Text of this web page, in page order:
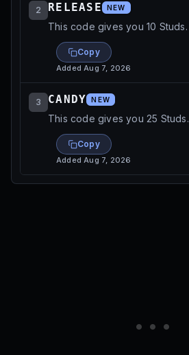
2 RELEASE NEW
This code gives you 10 Studs.
Copy
AddedAug 7, 2026
3 CANDY NEW
This code gives you 25 Studs.
Copy
AddedAug 7, 2026